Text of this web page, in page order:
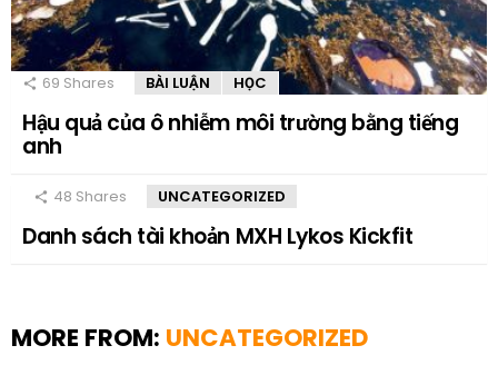
69 Shares BÀI LUẬN HỌC
Hậu quả của ô nhiễm môi trường bằng tiếng
anh
48 Shares UNCATEGORIZED
Danh sách tài khoản MXH Lykos Kickfit
MORE FROM: UNCATEGORIZED